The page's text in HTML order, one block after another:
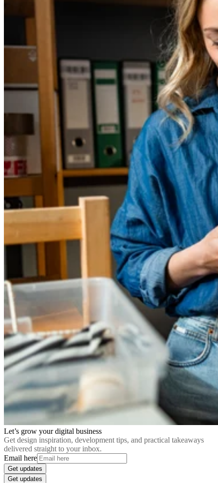
Let’s grow your digital business
Get design inspiration, development tips, and practical takeaways
delivered straight to your inbox.
Email here
Get updates
Get updates